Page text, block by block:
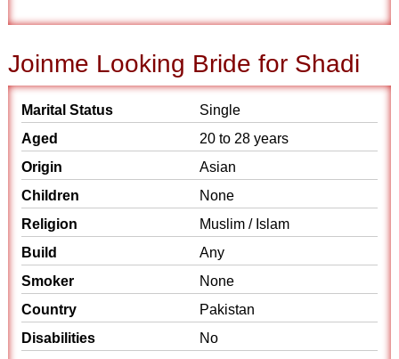
Joinme Looking Bride for Shadi
Marital Status
Single
Aged
20 to 28 years
Origin
Asian
Children
None
Religion
Muslim / Islam
Build
Any
Smoker
None
Country
Pakistan
Disabilities
No